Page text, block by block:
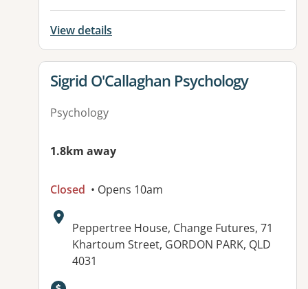
View details
View details for
Sigrid O'Callaghan Psychology
Psychology
1.8km away
Closed • Opens 10am
Address:
Peppertree House, Change Futures, 71
Khartoum Street, GORDON PARK, QLD
4031